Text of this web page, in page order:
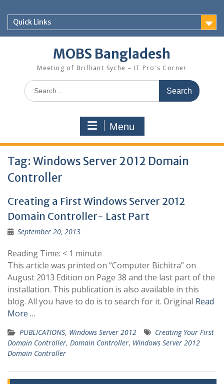
contentQuick Links
MOBS Bangladesh
Meeting of Brilliant Syche – IT Pro's Corner
Search
for:
Menu
Tag: Windows Server 2012 Domain
Controller
Creating a First Windows Server 2012
Domain Controller- Last Part
September 20, 2013
Reading Time: < 1 minute
This article was printed on “Computer Bichitra” on
August 2013 Edition on Page 38 and the last part of the
installation. This publication is also available in this
blog. All you have to do is to search for it. Original Read
More …
PUBLICATIONS, Windows Server 2012
Creating Your First
Domain Controller, Domain Controller, Windows Server 2012
Domain Controller